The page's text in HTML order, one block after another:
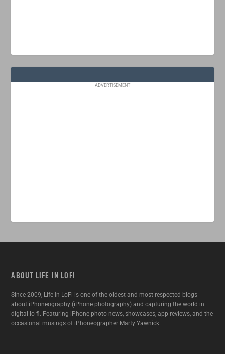
ADVERTISEMENT
ABOUT LIFE IN LOFI
Since 2009, Life In LoFi is one of the oldest and most-respected blogs
about iPhoneography (iPhone photography) and capturing the world in
digital lo-fi. Featuring iPhone photo news, showcases, app reviews, and the
occasional musings of iPhoneographer Marty Yawnick.